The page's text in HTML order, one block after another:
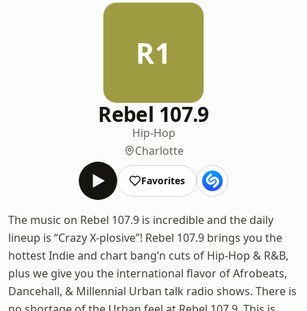
R1
Rebel 107.9
Hip-Hop
Charlotte
Favorites
The music on Rebel 107.9 is incredible and the daily
lineup is “Crazy X-plosive”! Rebel 107.9 brings you the
hottest Indie and chart bang’n cuts of Hip-Hop & R&B,
plus we give you the international flavor of Afrobeats,
Dancehall, & Millennial Urban talk radio shows. There is